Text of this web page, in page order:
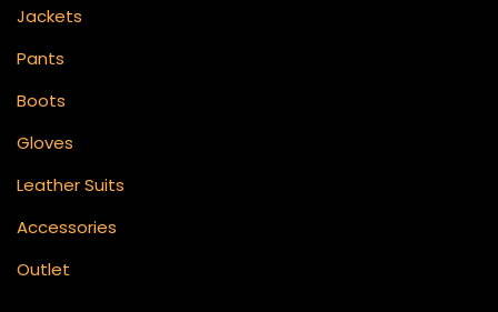
Jackets
Pants
Boots
Gloves
Leather Suits
Accessories
Outlet